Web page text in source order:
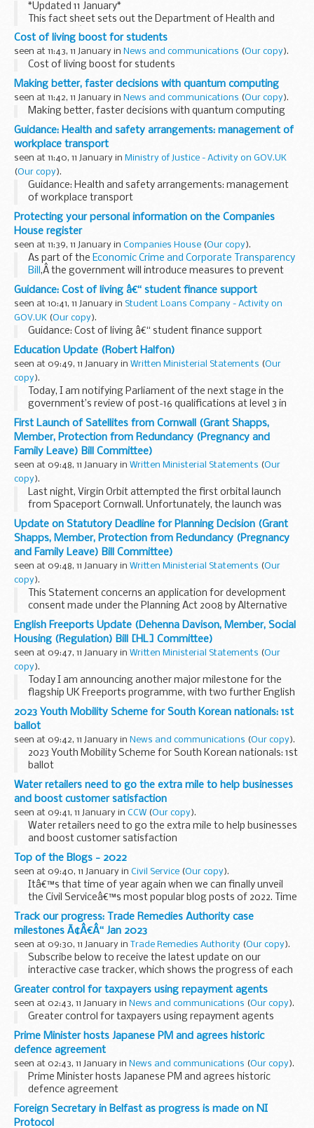
*Updated 11 January*
This fact sheet sets out the Department of Health and
Social Careâ€™s position on industrial action by NHS staff.
Â Health and Social Care Secretary Steve Barclay said:
â€œ...
Cost of living boost for students
seen at 11:43, 11 January in News and communications (Our copy).
Cost of living boost for students
Making better, faster decisions with quantum computing
seen at 11:42, 11 January in News and communications (Our copy).
Making better, faster decisions with quantum computing
Guidance: Health and safety arrangements: management of
workplace transport
seen at 11:40, 11 January in Ministry of Justice - Activity on GOV.UK
(Our copy).
Guidance: Health and safety arrangements: management
of workplace transport
Protecting your personal information on the Companies
House register
seen at 11:39, 11 January in Companies House (Our copy).
As part of the Economic Crime and Corporate Transparency
Bill,Â the government will introduce measures to prevent
abuse of personal information held on the Companies
House register.
One of...
Guidance: Cost of living â€“ student finance support
seen at 10:41, 11 January in Student Loans Company - Activity on
GOV.UK (Our copy).
Guidance: Cost of living â€“ student finance support
Education Update (Robert Halfon)
seen at 09:49, 11 January in Written Ministerial Statements (Our
copy).
Today, I am notifying Parliament of the next stage in the
government’s review of post-16 qualifications at level 3 in
England – the publication of new criteria for alternative
academic and technical...
First Launch of Satellites from Cornwall (Grant Shapps,
Member, Protection from Redundancy (Pregnancy and
Family Leave) Bill Committee)
seen at 09:48, 11 January in Written Ministerial Statements (Our
copy).
Last night, Virgin Orbit attempted the first orbital launch
from Spaceport Cornwall. Unfortunately, the launch was
unsuccessful. We will work closely with Virgin Orbit as they
investigate what caused the failure...
Update on Statutory Deadline for Planning Decision (Grant
Shapps, Member, Protection from Redundancy (Pregnancy
and Family Leave) Bill Committee)
seen at 09:48, 11 January in Written Ministerial Statements (Our
copy).
This Statement concerns an application for development
consent made under the Planning Act 2008 by Alternative
Use Boston Projects Limited for the construction and
operation of an energy from waste facility at...
English Freeports Update (Dehenna Davison, Member, Social
Housing (Regulation) Bill [HL] Committee)
seen at 09:47, 11 January in Written Ministerial Statements (Our
copy).
Today I am announcing another major milestone for the
flagship UK Freeports programme, with two further English
Freeports – Freeport East and Liverpool City Region Freeport
– now fully up and running...
2023 Youth Mobility Scheme for South Korean nationals: 1st
ballot
seen at 09:42, 11 January in News and communications (Our copy).
2023 Youth Mobility Scheme for South Korean nationals: 1st
ballot
Water retailers need to go the extra mile to help businesses
and boost customer satisfaction
seen at 09:41, 11 January in CCW (Our copy).
Water retailers need to go the extra mile to help businesses
and boost customer satisfaction
Top of the Blogs - 2022
seen at 09:40, 11 January in Civil Service (Our copy).
Itâ€™s that time of year again when we can finally unveil
the Civil Serviceâ€™s most popular blog posts of 2022. Time
to reveal all!
As we prepare to clear our inbox and set that out-of-office
message before...
Track our progress: Trade Remedies Authority case
milestones Ã¢Â€Â“ Jan 2023
seen at 09:30, 11 January in Trade Remedies Authority (Our copy).
Subscribe below to receive the latest update on our
interactive case tracker, which shows the progress of each
of our cases as they go through the investigation lifecycle.
This monthâ€™s tracker shows...
Greater control for taxpayers using repayment agents
seen at 02:43, 11 January in News and communications (Our copy).
Greater control for taxpayers using repayment agents
Prime Minister hosts Japanese PM and agrees historic
defence agreement
seen at 02:43, 11 January in News and communications (Our copy).
Prime Minister hosts Japanese PM and agrees historic
defence agreement
Foreign Secretary in Belfast as progress is made on NI
Protocol